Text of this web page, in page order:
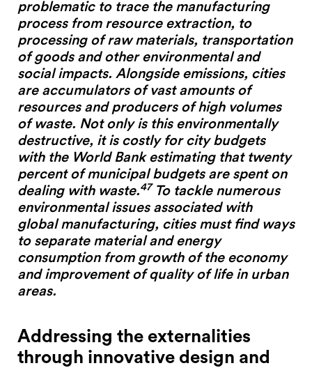
#2 Stimulating innovation
#3 Addressing climate change and environmental
impacts
#4 Providing economic and social inclusion
Pathways
Circularity & technology
Urban integration
People, networks & policy
Contact us
Privacy policy
Terms & Conditions
problematic to trace the manufacturing
process from resource extraction, to
processing of raw materials, transportation
of goods and other environmental and
social impacts. Alongside emissions, cities
are accumulators of vast amounts of
resources and producers of high volumes
of waste. Not only is this environmentally
destructive, it is costly for city budgets
with the World Bank estimating that twenty
percent of municipal budgets are spent on
dealing with waste.47 To tackle numerous
environmental issues associated with
global manufacturing, cities must find ways
to separate material and energy
consumption from growth of the economy
and improvement of quality of life in urban
areas.
Addressing the externalities
through innovative design and